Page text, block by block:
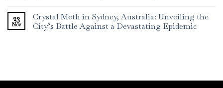
23
Nov
Crystal Meth in Sydney, Australia: Unveiling the
City’s Battle Against a Devastating Epidemic